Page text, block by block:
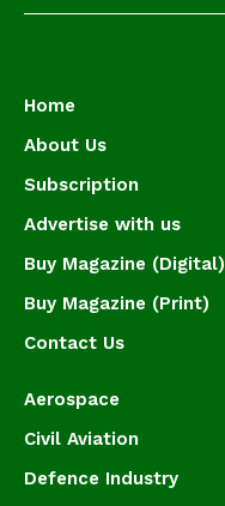
Home
About Us
Subscription
Advertise with us
Buy Magazine (Digital)
Buy Magazine (Print)
Contact Us
Aerospace
Civil Aviation
Defence Industry